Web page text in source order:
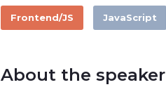
Frontend/JS JavaScript
About the speaker